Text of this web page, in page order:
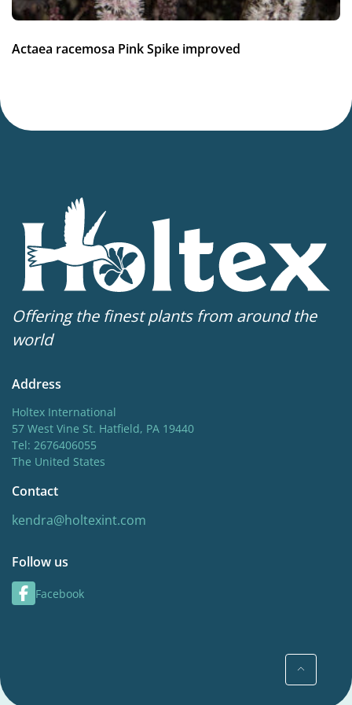
Average moisture,Low moisture
Actaea racemosa Pink Spike improved
Offering the finest plants from around the
world
Address
Holtex International
57 West Vine St. Hatfield, PA 19440
Tel: 2676406055
The United States
Contact
kendra@holtexint.com
Follow us
Facebook